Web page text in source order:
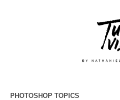
PHOTOSHOP TOPICS